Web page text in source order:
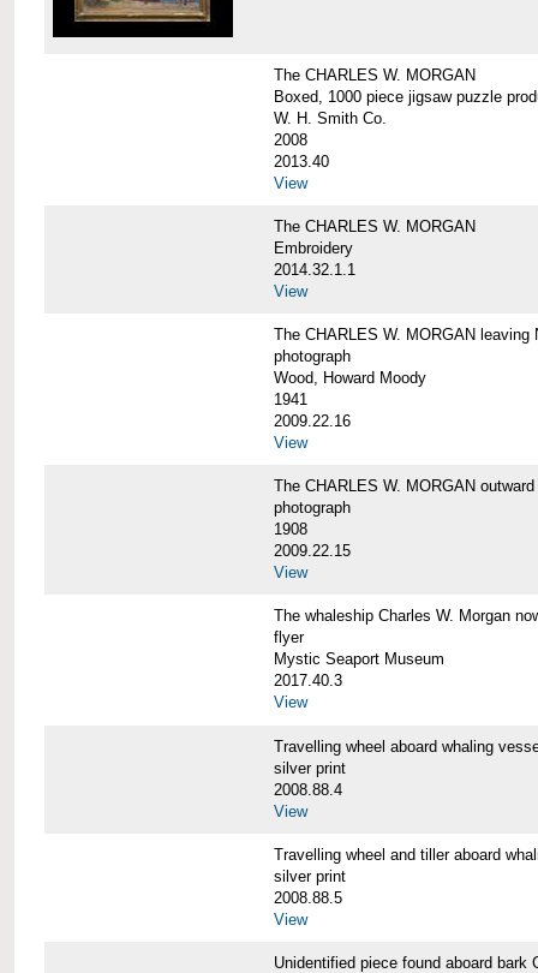
The CHARLES W. MORGAN
Boxed, 1000 piece jigsaw puzzle
W. H. Smith Co.
2008
2013.40
View
The CHARLES W. MORGAN
Embroidery
2014.32.1.1
View
The CHARLES W. MORGAN leaving
photograph
Wood, Howard Moody
1941
2009.22.16
View
The CHARLES W. MORGAN outward
photograph
1908
2009.22.15
View
The whaleship Charles W. Morgan
flyer
Mystic Seaport Museum
2017.40.3
View
Travelling wheel aboard whaling
silver print
2008.88.4
View
Travelling wheel and tiller aboard
silver print
2008.88.5
View
Unidentified piece found aboard bark